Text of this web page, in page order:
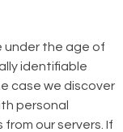
under the age of
identifiable
case we discover
personal
our servers. If